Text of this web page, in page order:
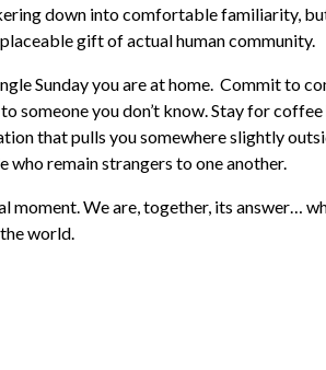
down into comfortable familiarity,
gift of actual human community.
Sunday you are at home. Commit to
someone you don’t know. Stay for
that pulls you somewhere slightly
who remain strangers to one another.
moment. We are, together, its answer…
world.